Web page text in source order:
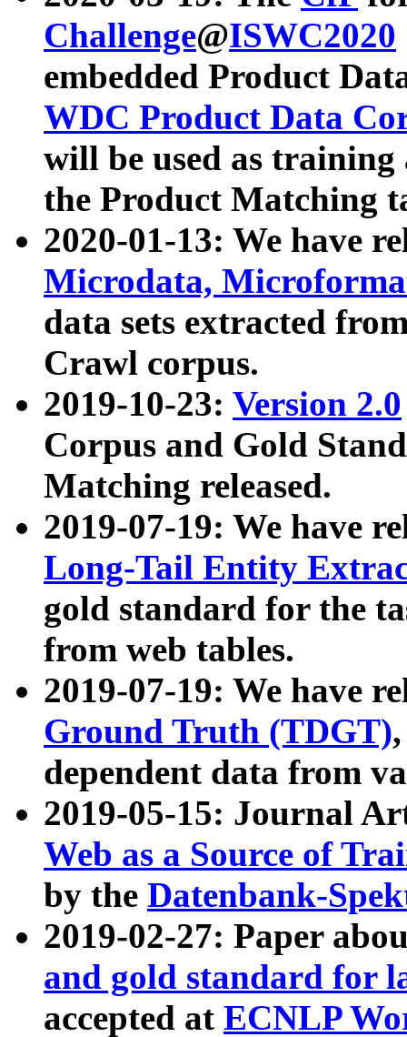
Challenge@ISWC2020
embedded Product
WDC Product Data
will be used as
the Product Matching
2020-01-13: We have
Microdata,
data sets extracted
Crawl corpus.
2019-10-23: Version 2.0
Corpus and Gold
Matching released.
2019-07-19: We have
Long-Tail Entity
gold standard for the
from web tables.
2019-07-19: We have
Ground Truth (TDGT)
dependent data from
2019-05-15: Journal
Web as a Source of
by the Datenbank-
2019-02-27: Paper
and gold standard for
accepted at ECNLP